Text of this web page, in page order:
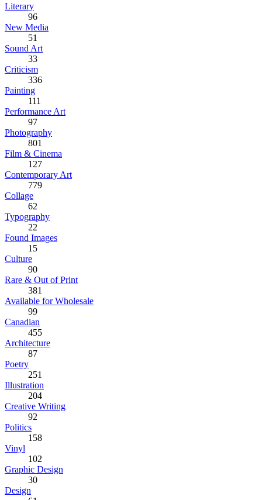
Literary
96
New Media
51
Sound Art
33
Criticism
336
Painting
111
Performance Art
97
Photography
801
Film & Cinema
127
Contemporary Art
779
Collage
62
Typography
22
Found Images
15
Culture
90
Rare & Out of Print
381
Available for Wholesale
99
Canadian
455
Architecture
87
Poetry
251
Illustration
204
Creative Writing
92
Politics
158
Vinyl
102
Graphic Design
30
Design